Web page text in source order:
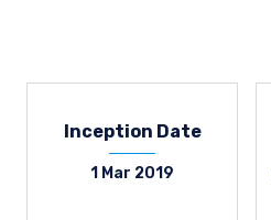
Inception Date
1 Mar 2019